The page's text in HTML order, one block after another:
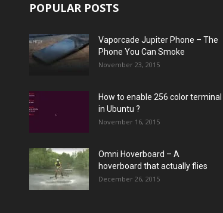
POPULAR POSTS
Vaporcade Jupiter Phone – The
Phone You Can Smoke
November 23, 2015
How to enable 256 color terminal
in Ubuntu ?
November 16, 2015
Omni Hoverboard – A
hoverboard that actually flies
December 26, 2015